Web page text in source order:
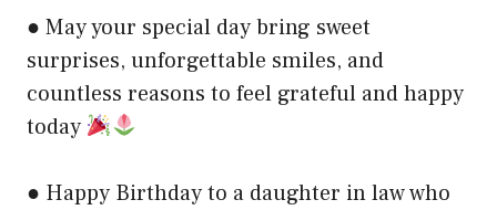
● May your special day bring sweet
surprises, unforgettable smiles, and
countless reasons to feel grateful and happy
today
● Happy Birthday to a daughter in law who